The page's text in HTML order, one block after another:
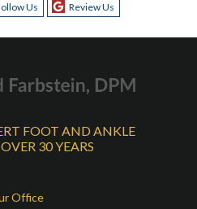
Us Review Us
FOOT AND ANKLE
30 YEARS
Office